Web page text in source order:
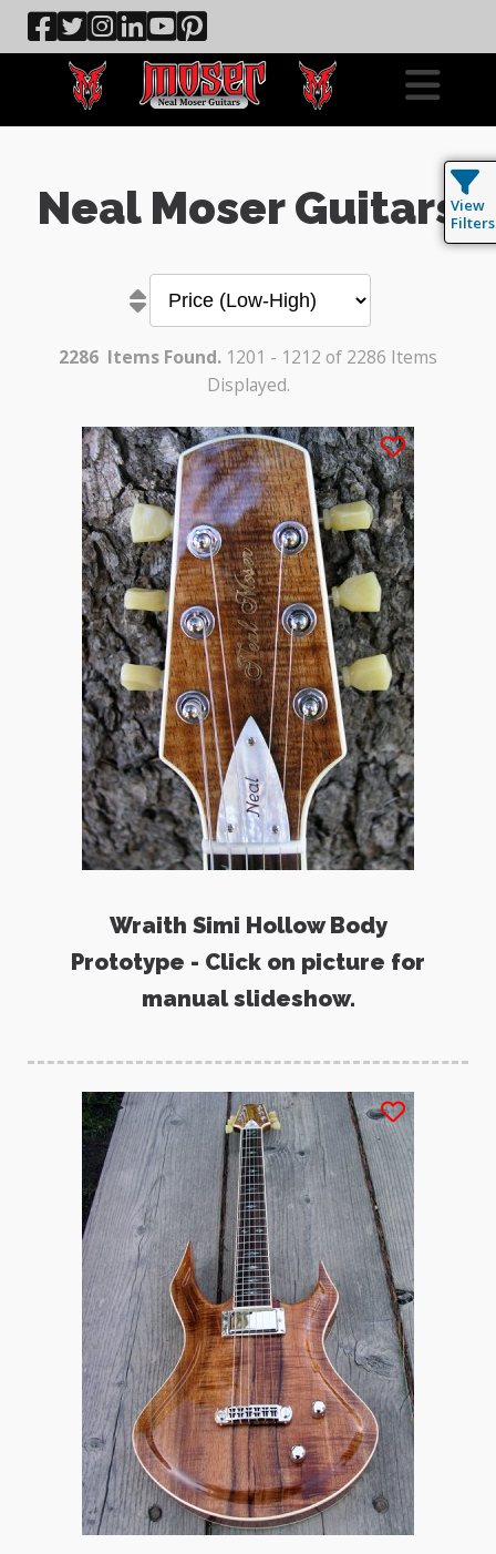
Neal Moser Guitars
2286 Items Found. 1201 - 1212 of 2286 Items
Displayed.
Wraith Simi Hollow Body
Prototype - Click on picture for
manual slideshow.
View
Filters